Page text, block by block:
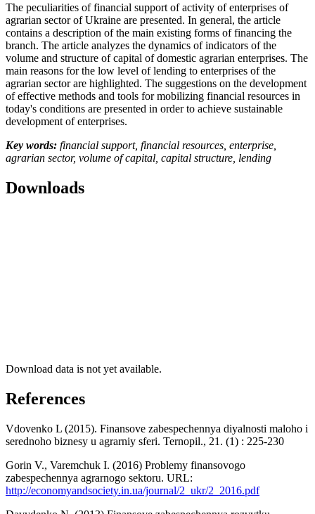
The peculiarities of financial support of activity of enterprises of
agrarian sector of Ukraine are presented. In general, the article
contains a description of the main existing forms of financing the
branch. The article analyzes the dynamics of indicators of the
volume and structure of capital of domestic agrarian enterprises. The
main reasons for the low level of lending to enterprises of the
agrarian sector are highlighted. The suggestions on the development
of effective methods and tools for mobilizing financial resources in
today's conditions are presented in order to achieve sustainable
development of enterprises.
Key words: financial support, financial resources, enterprise,
agrarian sector, volume of capital, capital structure, lending
Downloads
Download data is not yet available.
References
Vdovenko L (2015). Finansove zabespechennya diyalnosti maloho i
serednoho biznesy u agrarniy sferi. Ternopil., 21. (1) : 225-230
Gorin V., Varemchuk I. (2016) Problemy finansovogo
zabespechennya agrarnogo sektoru. URL:
http://economyandsociety.in.ua/journal/2_ukr/2_2016.pdf